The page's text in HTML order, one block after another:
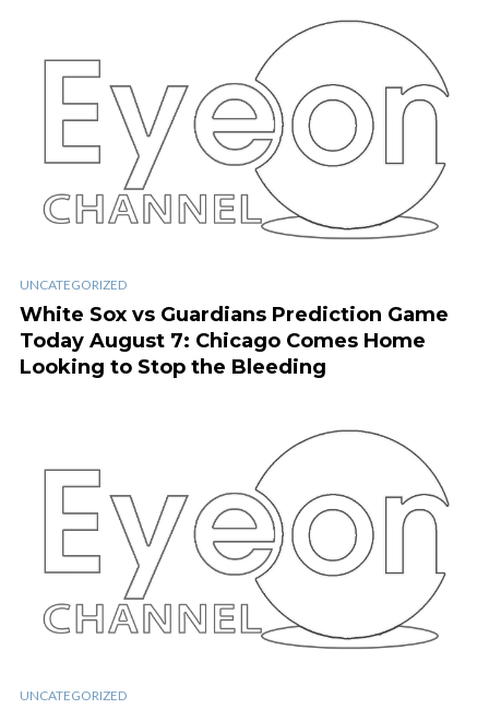
UNCATEGORIZED
White Sox vs Guardians Prediction Game
Today August 7: Chicago Comes Home
Looking to Stop the Bleeding
UNCATEGORIZED